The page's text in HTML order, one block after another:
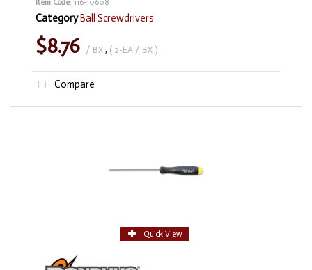
Item Code: 116-10608
CategoryBall Screwdrivers
$8.76 / BX , ( 2-EA / BX )
Compare
Quick View